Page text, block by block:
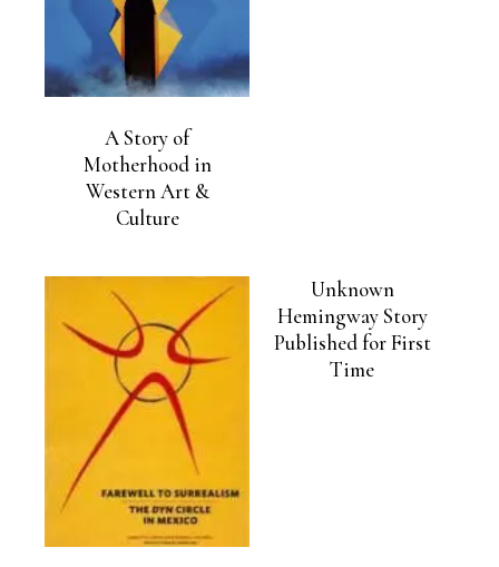
A Story of
Motherhood in
Western Art &
Culture
Unknown
Hemingway Story
Published for First
Time